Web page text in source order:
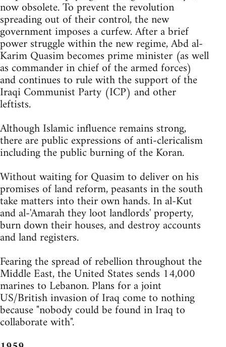
now obsolete. To prevent the revolution
spreading out of their control, the new
government imposes a curfew. After a brief
power struggle within the new regime, Abd al-
Karim Quasim becomes prime minister (as well
as commander in chief of the armed forces)
and continues to rule with the support of the
Iraqi Communist Party (ICP) and other
leftists.
Although Islamic influence remains strong,
there are public expressions of anti-clericalism
including the public burning of the Koran.
Without waiting for Quasim to deliver on his
promises of land reform, peasants in the south
take matters into their own hands. In al-Kut
and al-'Amarah they loot landlords' property,
burn down their houses, and destroy accounts
and land registers.
Fearing the spread of rebellion throughout the
Middle East, the United States sends 14,000
marines to Lebanon. Plans for a joint
US/British invasion of Iraq come to nothing
because "nobody could be found in Iraq to
collaborate with".